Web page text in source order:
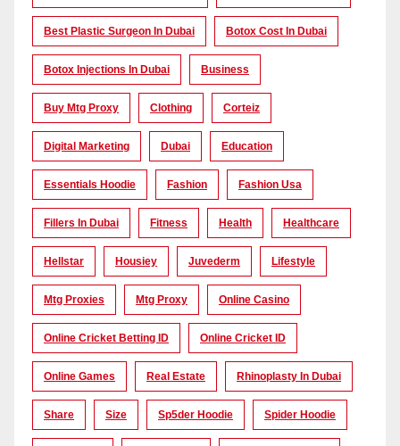
Best Plastic Surgeon In Dubai Botox Cost In Dubai
Botox Injections In Dubai Business
Buy Mtg Proxy Clothing Corteiz
Digital Marketing Dubai Education
Essentials Hoodie Fashion Fashion Usa
Fillers In Dubai Fitness Health Healthcare
Hellstar Housiey Juvederm Lifestyle
Mtg Proxies Mtg Proxy Online Casino
Online Cricket Betting ID Online Cricket ID
Online Games Real Estate Rhinoplasty In Dubai
Share Size Sp5der Hoodie Spider Hoodie